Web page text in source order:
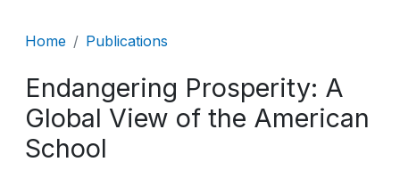
Breadcrumb
Home Publications
Endangering Prosperity: A
Global View of the American
School